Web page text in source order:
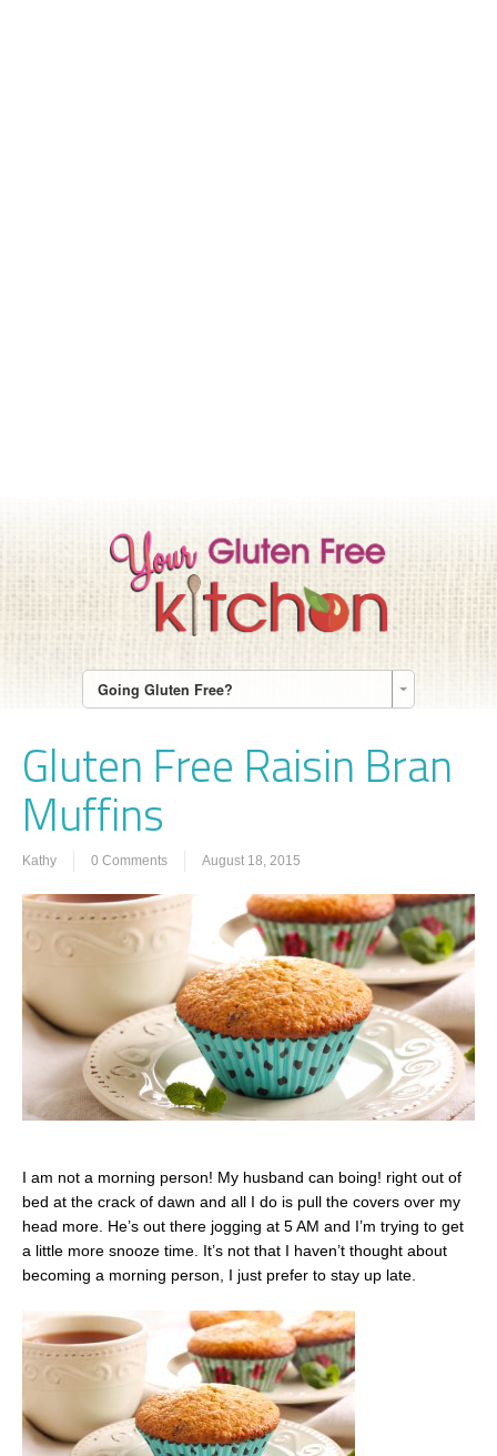
Going Gluten Free?
Gluten Free Raisin Bran
Muffins
Kathy 0 Comments August 18, 2015
I am not a morning person! My husband can boing! right out of
bed at the crack of dawn and all I do is pull the covers over my
head more. He’s out there jogging at 5 AM and I’m trying to get
a little more snooze time. It’s not that I haven’t thought about
becoming a morning person, I just prefer to stay up late.